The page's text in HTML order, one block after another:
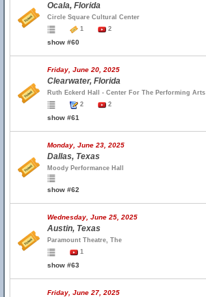
Ocala, Florida
Circle Square Cultural Center
1
2
show #60
Friday, June 20, 2025
Clearwater, Florida
Ruth Eckerd Hall - Center For The Performing Arts
2
2
show #61
Monday, June 23, 2025
Dallas, Texas
Moody Performance Hall
show #62
Wednesday, June 25, 2025
Austin, Texas
Paramount Theatre, The
1
show #63
Friday, June 27, 2025